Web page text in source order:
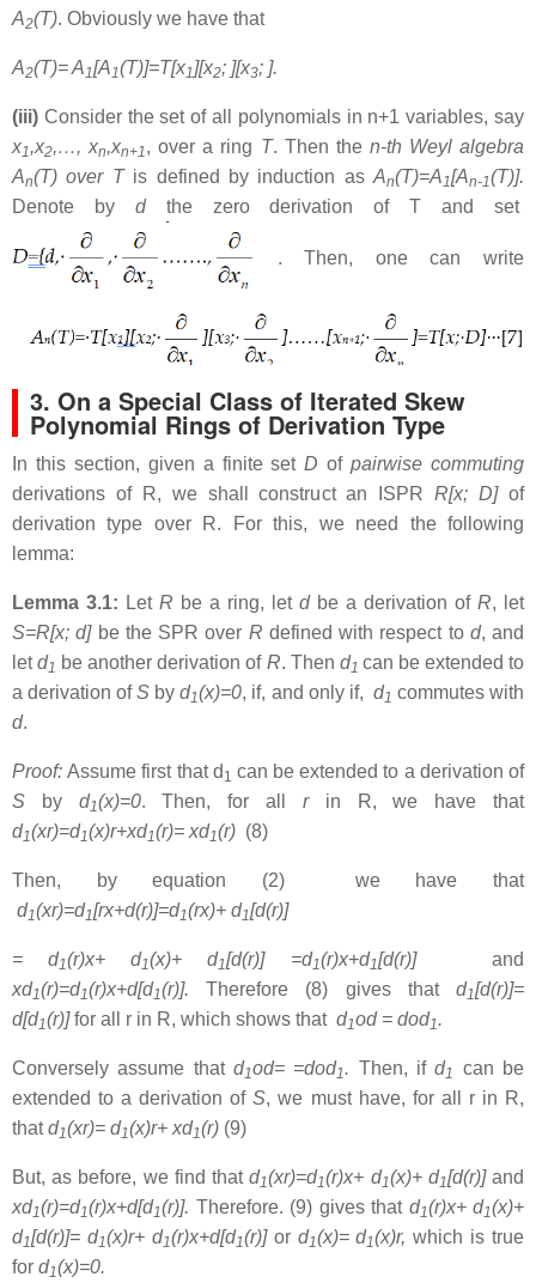
A2(T). Obviously we have that
A2(T)= A1[A1(T)]=T[x1][x2; ][x3; ].
(iii) Consider the set of all polynomials in n+1 variables, say
x1,x2,…, xn,xn+1, over a ring T. Then the n-th Weyl algebra
An(T) over T is defined by induction as An(T)=A1[An-1(T)].
Denote by dthe zero derivation of T and set
. Then, one can write
3. On a Special Class of Iterated Skew
Polynomial Rings of Derivation Type
In this section, given a finite setD ofpairwise commuting
derivations of R, we shall construct an ISPRR[x; D]of
derivation type over R. For this, we need the following
lemma:
Lemma 3.1: Let R be a ring, let dbe a derivation of R, let
S=R[x; d]be the SPR over R defined with respect to d, and
letd1 be another derivation of R. Then d1 can be extended to
a derivation ofS byd1(x)=0, if, and only if, d1 commutes with
d.
Proof:Assume first that d 1 can be extended to a derivation of
S by d1(x)=0. Then, for all r in R, we have that
d1(xr)=d1(x)r+xd1(r)= xd1(r) (8)
Then, by equation (2) we have that
d1(xr)=d1[rx+d(r)]=d1(rx)+ d1[d(r)]
= d1(r)x+ d1(x)+ d1[d(r)] =d1(r)x+d1[d(r)]and
xd1(r)=d1(r)x+d[d1(r)].Therefore (8) gives thatd1[d(r)]=
d[d1(r)]for all r in R, which shows that d1od = dod1 .
Conversely assume that d1od= =dod1. Then, ifd1
can be
extended to a derivation ofS, we must have, for all r in R,
thatd1(xr)= d1(x)r+ xd1(r) (9)
But, as before, we find thatd1(xr)=d1(r)x+ d1(x)+ d1[d(r)]and
xd1(r)=d1(r)x+d[d1(r)]. Therefore. (9) gives that d1(r)x+ d1(x)+
d1[d(r)]= d1(x)r+ d1(r)x+d[d1(r)] or d1(x)= d1(x)r,which is true
for d1(x)=0.